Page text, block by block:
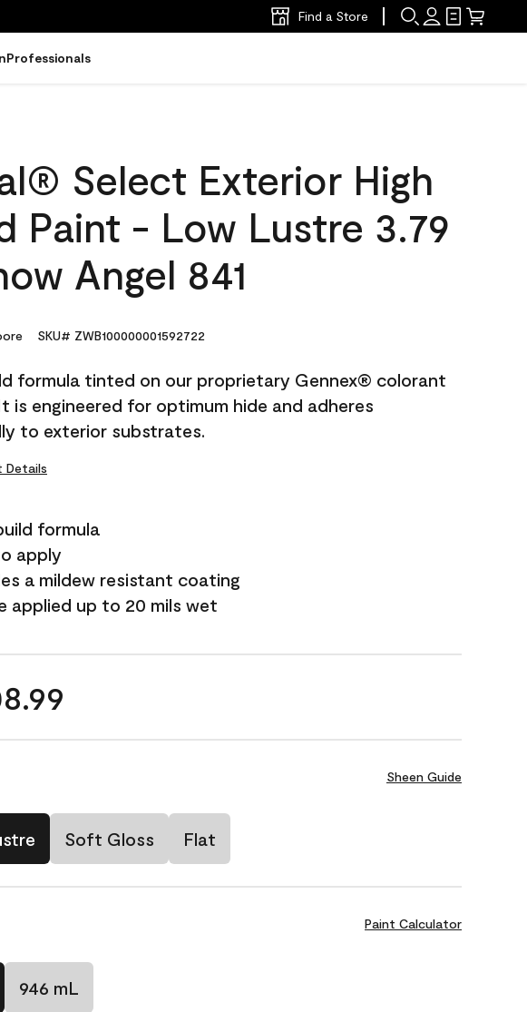
Find a Store
Professionals
Select Exterior High
Paint - Low Lustre 3.79
Angel 841
SKU# ZWB100000001592722
formula tinted on our proprietary Gennex® colorant
is engineered for optimum hide and adheres
to exterior substrates.
Details
formula
apply
a mildew resistant coating
applied up to 20 mils wet
Sheen Guide
Soft Gloss Flat
Paint Calculator
946 mL